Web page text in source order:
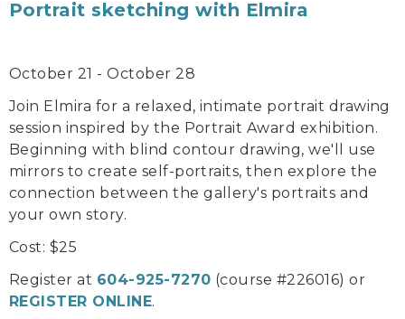
Portrait sketching with Elmira
October 21 - October 28
Join Elmira for a relaxed, intimate portrait drawing
session inspired by the Portrait Award exhibition.
Beginning with blind contour drawing, we'll use
mirrors to create self-portraits, then explore the
connection between the gallery's portraits and
your own story.
Cost: $25
Register at 604-925-7270 (course #226016) or
REGISTER ONLINE.